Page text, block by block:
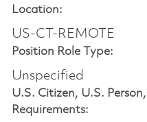
Location:
US-CT-REMOTE
Position Role Type:
Unspecified
U.S. Citizen, U.S.
Requirements: